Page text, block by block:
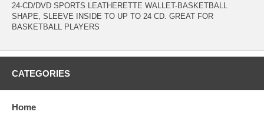
24-CD/DVD SPORTS LEATHERETTE WALLET-BASKETBALL
SHAPE, SLEEVE INSIDE TO UP TO 24 CD. GREAT FOR
BASKETBALL PLAYERS
CATEGORIES
Home